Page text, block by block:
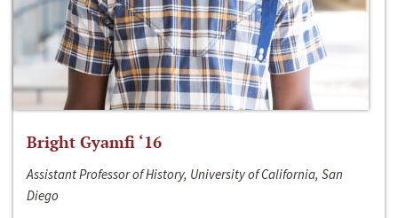
Bright Gyamfi ‘16
Assistant Professor of History, University of California, San
Diego